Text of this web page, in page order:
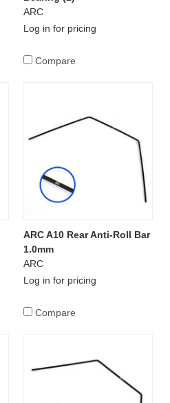
ARC
Log in for pricing
Compare
ARC A10 Rear Anti-Roll Bar
1.0mm
ARC
Log in for pricing
Compare